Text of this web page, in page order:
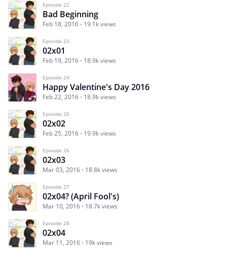
Episode 22
Bad Beginning
Feb 18, 2016 19.1k views
Episode 23
02x01
Feb 19, 2016 18.9k views
Episode 24
Happy Valentine's Day 2016
Feb 22, 2016 18.9k views
Episode 25
02x02
Feb 25, 2016 19.9k views
Episode 26
02x03
Mar 03, 2016 18.8k views
Episode 27
02x04? (April Fool's)
Mar 10, 2016 18.7k views
Episode 28
02x04
Mar 11, 2016 19k views